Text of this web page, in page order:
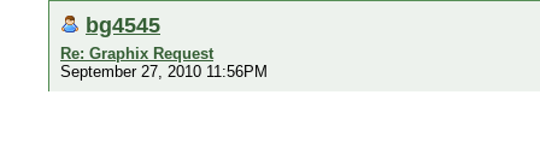
bg4545
Re: Graphix Request
September 27, 2010 11:56PM